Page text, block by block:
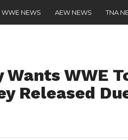
WWE NEWS AEW NEWS TNA
Wants WWE
Released